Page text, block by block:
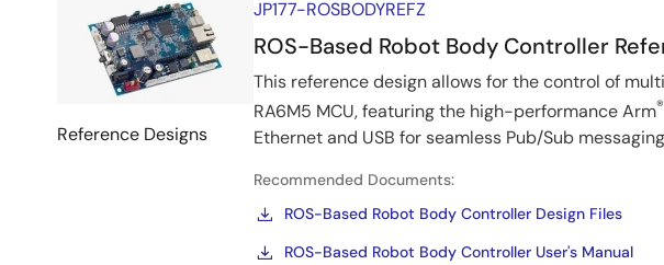
Reference Designs
JP177-ROSBODYREFZ
ROS-Based Robot Body Controller
This reference design allows for the control of
RA6M5 MCU, featuring the high-performance Arm®
Ethernet and USB for seamless Pub/Sub
Recommended Documents:
ROS-Based Robot Body Controller Design Files
ROS-Based Robot Body Controller User's Manual